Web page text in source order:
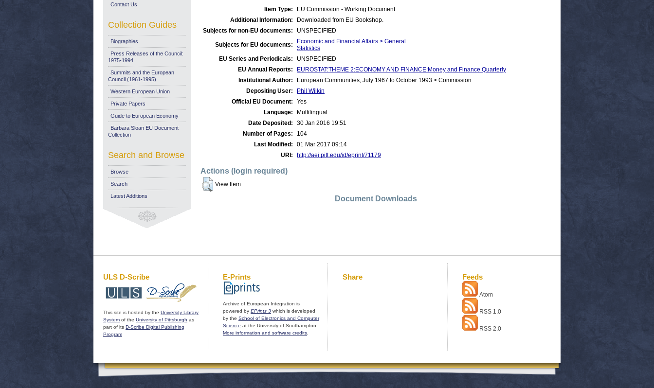
Item Type:
EU Commission - Working Document
Additional Information:
Downloaded from EU Bookshop.
Subjects for non-EU documents:
UNSPECIFIED
Subjects for EU documents:
Economic and Financial Affairs > General
Statistics
EU Series and Periodicals:
UNSPECIFIED
EU Annual Reports:
EUROSTAT:THEME 2:ECONOMY AND FINANCE:Money and Finance Quarterly
Institutional Author:
European Communities, July 1967 to October 1993 > Commission
Depositing User:
Phil Wilkin
Official EU Document:
Yes
Language:
Multilingual
Date Deposited:
30 Jan 2016 19:51
Number of Pages:
104
Last Modified:
01 Mar 2017 09:14
URI:
http://aei.pitt.edu/id/eprint/71179
Actions (login required)
View Item
Document Downloads
Contact Us
Collection Guides
Biographies
Press Releases of the Council:
1975-1994
Summits and the European
Council (1961-1995)
Western European Union
Private Papers
Guide to European Economy
Barbara Sloan EU Document
Collection
Search and Browse
Browse
Search
Latest Additions
ULS D-Scribe
This site is hosted by the University Library
System of the University of Pittsburgh as
part of its D-Scribe Digital Publishing
Program
E-Prints
Archive of European Integration is
powered by EPrints 3 which is developed
by the School of Electronics and Computer
Science at the University of Southampton.
More information and software credits
Share Feeds
Atom
RSS 1.0
RSS 2.0